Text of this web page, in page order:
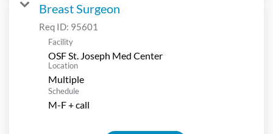
Breast Surgeon
Req ID: 95601
Facility
OSF St. Joseph Med Center
Location
Multiple
Schedule
M-F + call